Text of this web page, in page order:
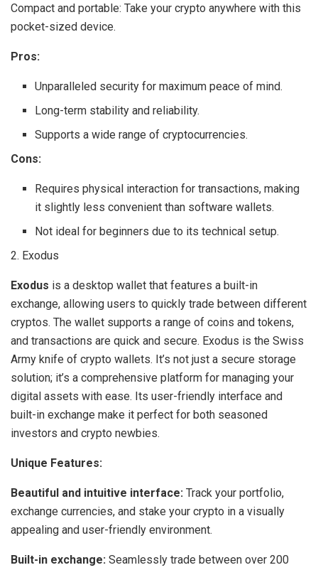
Compact and portable: Take your crypto anywhere with this
pocket-sized device.
Pros:
Unparalleled security for maximum peace of mind.
Long-term stability and reliability.
Supports a wide range of cryptocurrencies.
Cons:
Requires physical interaction for transactions, making
it slightly less convenient than software wallets.
Not ideal for beginners due to its technical setup.
2. Exodus
Exodus is a desktop wallet that features a built-in
exchange, allowing users to quickly trade between different
cryptos. The wallet supports a range of coins and tokens,
and transactions are quick and secure. Exodus is the Swiss
Army knife of crypto wallets. It’s not just a secure storage
solution; it’s a comprehensive platform for managing your
digital assets with ease. Its user-friendly interface and
built-in exchange make it perfect for both seasoned
investors and crypto newbies.
Unique Features:
Beautiful and intuitive interface: Track your portfolio,
exchange currencies, and stake your crypto in a visually
appealing and user-friendly environment.
Built-in exchange: Seamlessly trade between over 200